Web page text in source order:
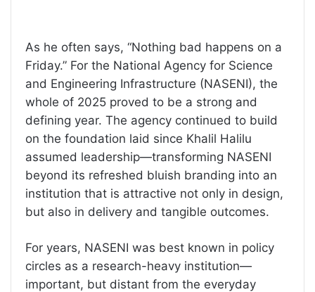
As he often says, “Nothing bad happens on a
Friday.” For the National Agency for Science
and Engineering Infrastructure (NASENI), the
whole of 2025 proved to be a strong and
defining year. The agency continued to build
on the foundation laid since Khalil Halilu
assumed leadership—transforming NASENI
beyond its refreshed bluish branding into an
institution that is attractive not only in design,
but also in delivery and tangible outcomes.
For years, NASENI was best known in policy
circles as a research-heavy institution—
important, but distant from the everyday